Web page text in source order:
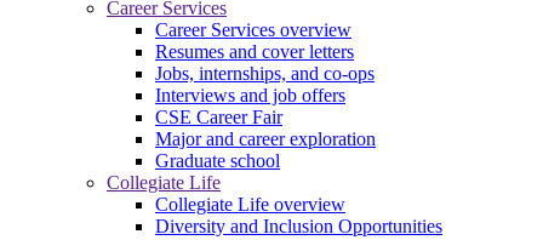
Career Services
Career Services overview
Resumes and cover letters
Jobs, internships, and co-ops
Interviews and job offers
CSE Career Fair
Major and career exploration
Graduate school
Collegiate Life
Collegiate Life overview
Diversity and Inclusion Opportunities